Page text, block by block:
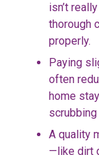
isn’t
thorough
properly.
Paying
often
home
A quality
—like dirt